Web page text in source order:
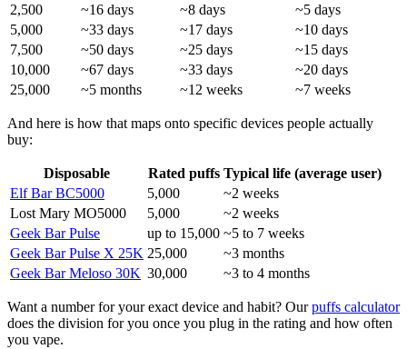
2,500
~16 days ~8 days
~5 days
5,000
~33 days ~17 days
~10 days
7,500
~50 days ~25 days
~15 days
10,000
~67 days ~33 days
~20 days
25,000
~5 months ~12 weeks ~7 weeks
And here is how that maps onto specific devices people actually
buy:
Disposable Rated puffs Typical life (average user)
Elf Bar BC5000
5,000
~2 weeks
Lost Mary MO5000
5,000
~2 weeks
Geek Bar Pulse
up to 15,000 ~5 to 7 weeks
Geek Bar Pulse X 25K 25,000
~3 months
Geek Bar Meloso 30K 30,000 ~3 to 4 months
Want a number for your exact device and habit? Ourpuffs calculator
does the division for you once you plug in the rating and how often
you vape.